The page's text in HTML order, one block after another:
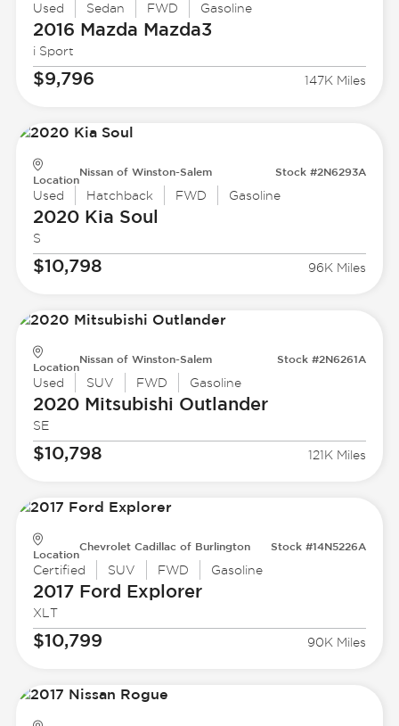
Used Sedan FWD Gasoline
2016 Mazda Mazda3
i Sport
$9,796 147K Miles
Location
Nissan of Winston-Salem Stock #2N6293A
Used Hatchback FWD Gasoline
2020 Kia Soul
S
$10,798 96K Miles
Location
Nissan of Winston-Salem Stock #2N6261A
Used SUV FWD Gasoline
2020 Mitsubishi Outlander
SE
$10,798 121K Miles
Location
Chevrolet Cadillac of Burlington Stock #14N5226A
Certified SUV FWD Gasoline
2017 Ford Explorer
XLT
$10,799 90K Miles